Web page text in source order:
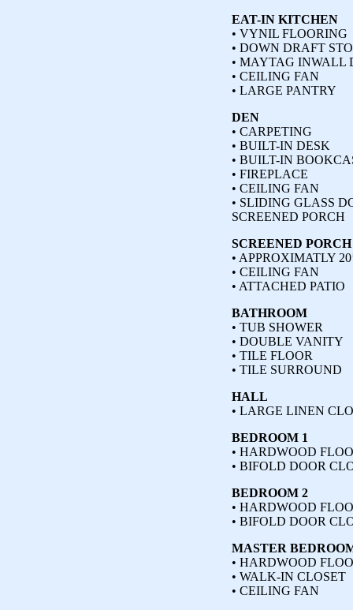
EAT-IN KITCHEN
• VYNIL FLOORING
• DOWN DRAFT
• MAYTAG INWALL
• CEILING FAN
• LARGE PANTRY
DEN
• CARPETING
• BUILT-IN DESK
• BUILT-IN
• FIREPLACE
• CEILING FAN
• SLIDING GLASS
SCREENED PORCH
SCREENED PORCH
• APPROXIMATLY
• CEILING FAN
• ATTACHED PATIO
BATHROOM
• TUB SHOWER
• DOUBLE VANITY
• TILE FLOOR
• TILE SURROUND
HALL
• LARGE LINEN
BEDROOM 1
• HARDWOOD
• BIFOLD DOOR
BEDROOM 2
• HARDWOOD
• BIFOLD DOOR
MASTER
• HARDWOOD
• WALK-IN CLOSET
• CEILING FAN